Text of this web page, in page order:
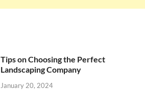
Tips on Choosing the Perfect
Landscaping Company
January 20, 2024